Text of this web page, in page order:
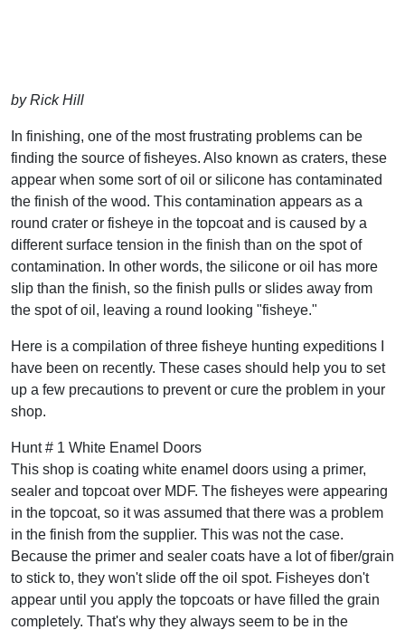
by Rick Hill
In finishing, one of the most frustrating problems can be
finding the source of fisheyes. Also known as craters, these
appear when some sort of oil or silicone has contaminated
the finish of the wood. This contamination appears as a
round crater or fisheye in the topcoat and is caused by a
different surface tension in the finish than on the spot of
contamination. In other words, the silicone or oil has more
slip than the finish, so the finish pulls or slides away from
the spot of oil, leaving a round looking "fisheye."
Here is a compilation of three fisheye hunting expeditions I
have been on recently. These cases should help you to set
up a few precautions to prevent or cure the problem in your
shop.
Hunt # 1 White Enamel Doors
This shop is coating white enamel doors using a primer,
sealer and topcoat over MDF. The fisheyes were appearing
in the topcoat, so it was assumed that there was a problem
in the finish from the supplier. This was not the case.
Because the primer and sealer coats have a lot of fiber/grain
to stick to, they won't slide off the oil spot. Fisheyes don't
appear until you apply the topcoats or have filled the grain
completely. That's why they always seem to be in the